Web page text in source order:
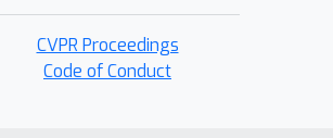
CVPR Proceedings
Code of Conduct